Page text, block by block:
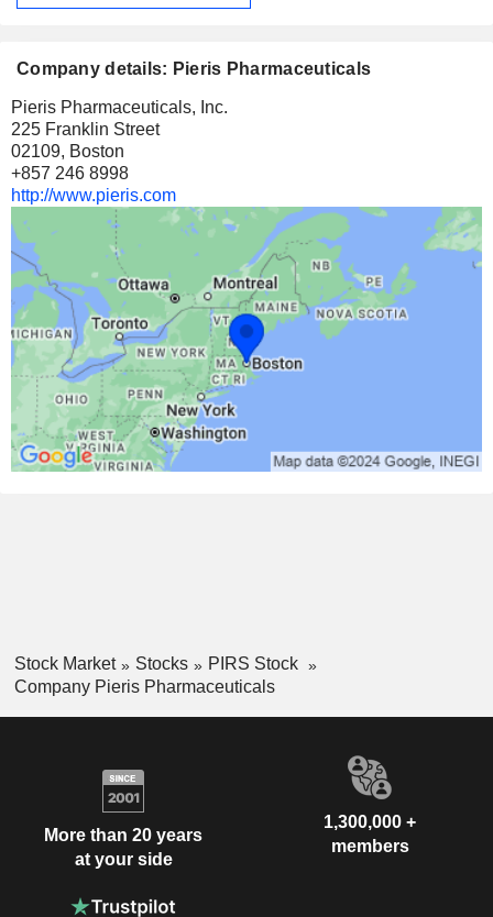
Company details: Pieris Pharmaceuticals
Pieris Pharmaceuticals, Inc.
225 Franklin Street
02109, Boston
+857 246 8998
http://www.pieris.com
Stock Market Stocks
PIRS Stock
Company Pieris Pharmaceuticals
More than 20 years
at your side
1,300,000 +
members